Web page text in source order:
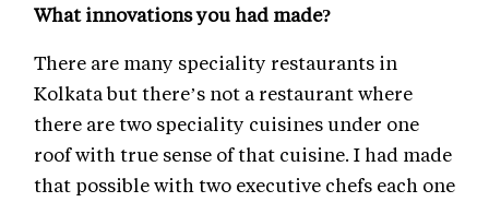
What innovations you had made?
There are many speciality restaurants in
Kolkata but there’s not a restaurant where
there are two speciality cuisines under one
roof with true sense of that cuisine. I had made
that possible with two executive chefs each one